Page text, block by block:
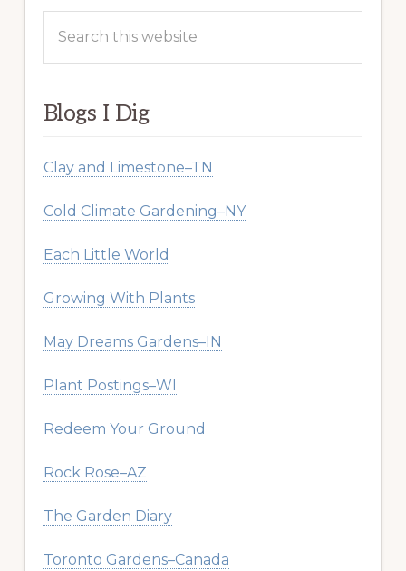
this
Blogs I Dig
Clay and Limestone–TN
Cold Climate Gardening–NY
Each Little World
Growing With Plants
May Dreams Gardens–IN
Plant Postings–WI
Redeem Your Ground
Rock Rose–AZ
The Garden Diary
Toronto Gardens–Canada